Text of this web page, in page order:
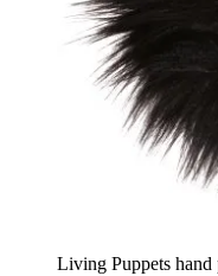
Living Puppets hand